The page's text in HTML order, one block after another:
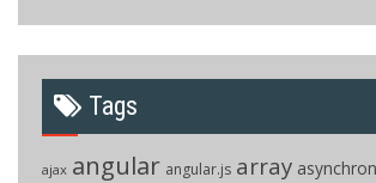
Tags
ajax angular angular.js array